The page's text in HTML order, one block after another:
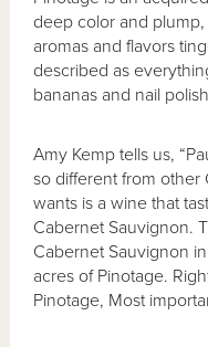
deep color and
aromas and flavors
described as
bananas and nail
Amy Kemp tells us,
so different from other
wants is a wine that
Cabernet Sauvignon.
Cabernet Sauvignon
acres of Pinotage.
Pinotage, Most